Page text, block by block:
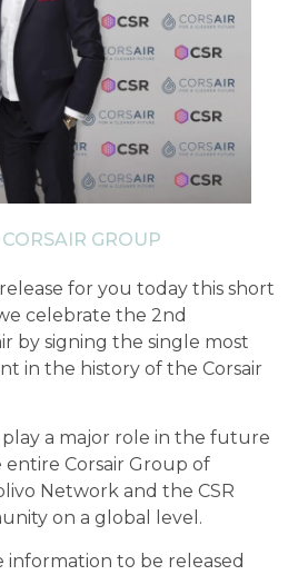
CORSAIR GROUP
for you today this short
celebrate the 2nd
by signing the single most
in the history of the Corsair
a major role in the future
Corsair Group of
Network and the CSR
on a global level.
to be released